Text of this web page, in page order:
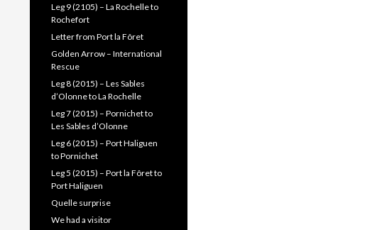
Leg 9 (2105) – La Rochelle to
Rochefort
Letter from Port la Fôret
Golden Arrow – International
Rescue
Leg 8 (2015) – Les Sables
d’Olonne to La Rochelle
Leg 7 (2015) – Pornichet to
Les Sables d’Olonne
Leg 6 (2015) – Port Haliguen
to Pornichet
Leg 5 (2015) – Port la Fôret to
Port Haliguen
Quelle surprise
We had a visitor